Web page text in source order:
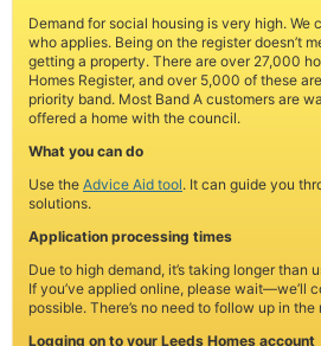
Demand for social housing is very high. We
who applies. Being on the register doesn’t
getting a property. There are over 27,000
Homes Register, and over 5,000 of these
priority band. Most Band A customers are
offered a home with the council.
What you can do
Use the Advice Aid tool. It can guide you
solutions.
Application processing times
Due to high demand, it’s taking longer than
If you’ve applied online, please wait—we’ll
possible. There’s no need to follow up in the
Logging on to your Leeds Homes account